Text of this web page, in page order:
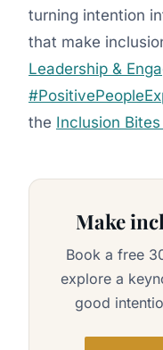
turning intention
that make
Leadership &
the Inclusion
Make
Book a free
explore a
good